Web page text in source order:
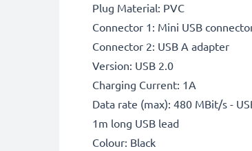
Plug Material: PVC
Connector 1: Mini USB
Connector 2: USB A adapter
Version: USB 2.0
Charging Current: 1A
Data rate (max): 480 MBit/s -
1m long USB lead
Colour: Black